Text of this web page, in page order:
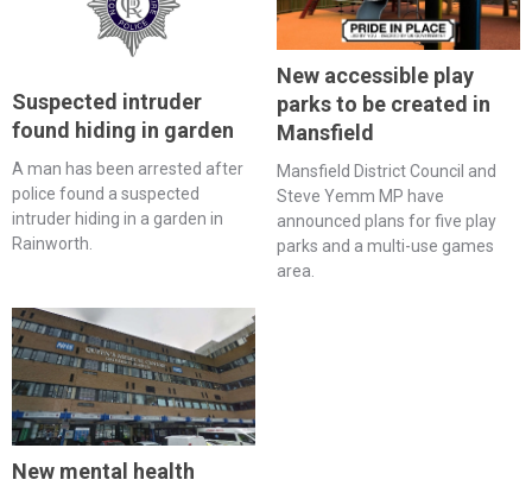
Suspected intruder
found hiding in garden
A man has been arrested after
police found a suspected
intruder hiding in a garden in
Rainworth.
New accessible play
parks to be created in
Mansfield
Mansfield District Council and
Steve Yemm MP have
announced plans for five play
parks and a multi-use games
area.
New mental health